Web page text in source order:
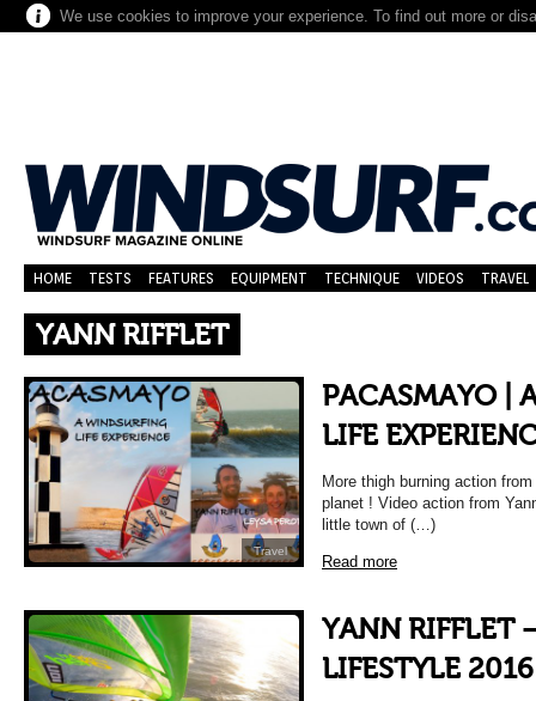
We use cookies to improve your experience. To find out more or
HOME TESTS FEATURES EQUIPMENT TECHNIQUE VIDEOS TRAVEL
YANN RIFFLET
Travel
PACASMAYO |
LIFE
More thigh burning action
planet ! Video action from
little town of (…)
Read more
YANN RIFFLET
LIFESTYLE 2016